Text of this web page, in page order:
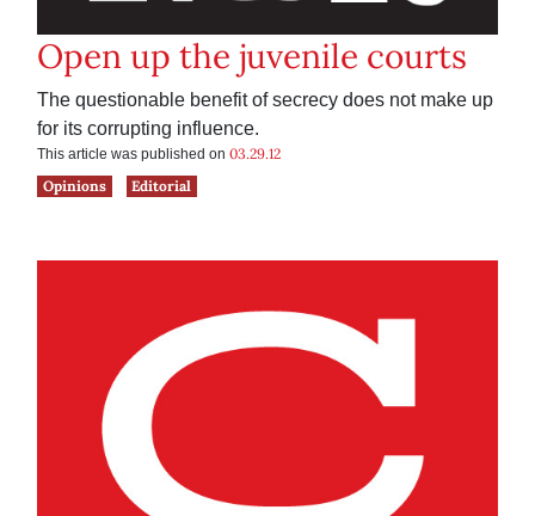
Open up the juvenile courts
The questionable benefit of secrecy does not make up
for its corrupting influence.
This article was published on 03.29.12
Opinions
Editorial